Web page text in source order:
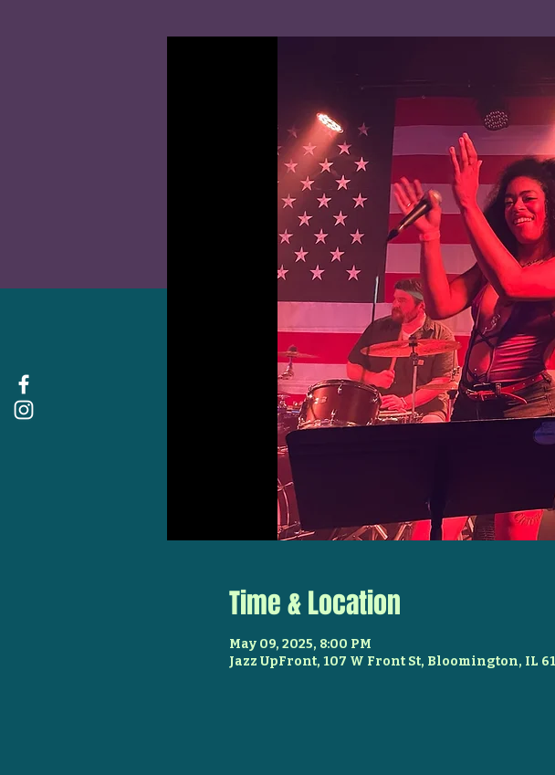
Time & Location
May 09, 2025, 8:00 PM
Jazz UpFront, 107 W Front St, Bloomington, IL